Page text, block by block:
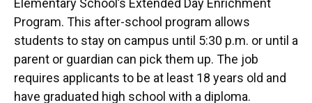
Elementary School’s Extended Day Enrichment
Program. This after-school program allows
students to stay on campus until 5:30 p.m. or until a
parent or guardian can pick them up. The job
requires applicants to be at least 18 years old and
have graduated high school with a diploma.